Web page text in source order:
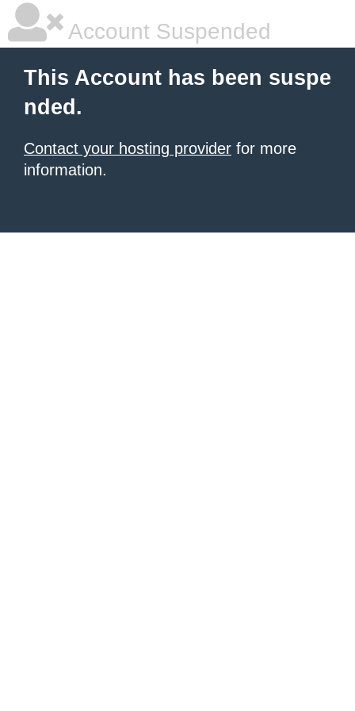
Account Suspended
This Account has been suspe
nded.
Contact your hosting provider for more
information.